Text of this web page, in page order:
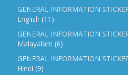
GENERAL INFORMATION
English (11)
GENERAL INFORMATION
Malayalam (6)
GENERAL INFORMATION
Hindi (9)